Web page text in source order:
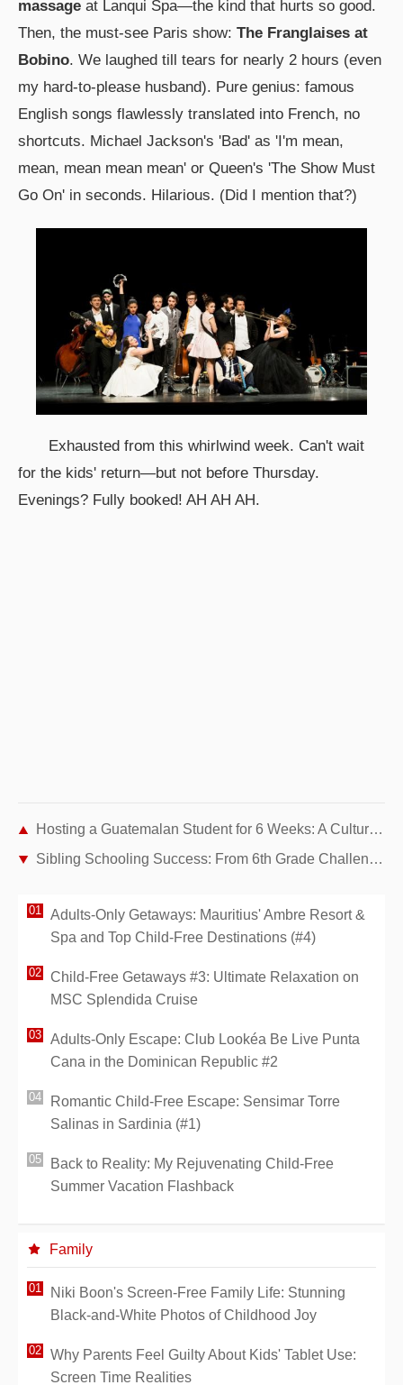
massage at Lanqui Spa—the kind that hurts so good.
Then, the must-see Paris show: The Franglaises at
Bobino. We laughed till tears for nearly 2 hours (even
my hard-to-please husband). Pure genius: famous
English songs flawlessly translated into French, no
shortcuts. Michael Jackson's 'Bad' as 'I'm mean,
mean, mean mean mean' or Queen's 'The Show Must
Go On' in seconds. Hilarious. (Did I mention that?)
Exhausted from this whirlwind week. Can't wait
for the kids' return—but not before Thursday.
Evenings? Fully booked! AH AH AH.
Hosting a Guatemalan Student for 6 Weeks: A Cultural Adventure in Our Paris Home
Sibling Schooling Success: From 6th Grade Challenges to Seconde Wins as Experienced Parents
Adults-Only Getaways: Mauritius' Ambre Resort &
Spa and Top Child-Free Destinations (#4)
Child-Free Getaways #3: Ultimate Relaxation on
MSC Splendida Cruise
Adults-Only Escape: Club Lookéa Be Live Punta
Cana in the Dominican Republic #2
Romantic Child-Free Escape: Sensimar Torre
Salinas in Sardinia (#1)
Back to Reality: My Rejuvenating Child-Free
Summer Vacation Flashback
Family
Niki Boon's Screen-Free Family Life: Stunning
Black-and-White Photos of Childhood Joy
Why Parents Feel Guilty About Kids' Tablet Use:
Screen Time Realities